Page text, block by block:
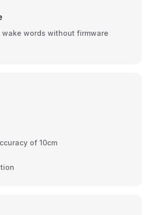
wake words without firmware
of 10cm